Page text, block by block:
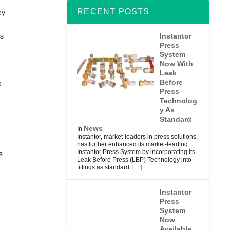
RECENT POSTS
Instantor
Press
System
Now With
Leak
Before
Press
Technolog
y As
Standard
In News
Instantor, market-leaders in press solutions,
has further enhanced its market-leading
Instantor Press System by incorporating its
Leak Before Press (LBP) Technology into
fittings as standard. […]
Instantor
Press
System
Now